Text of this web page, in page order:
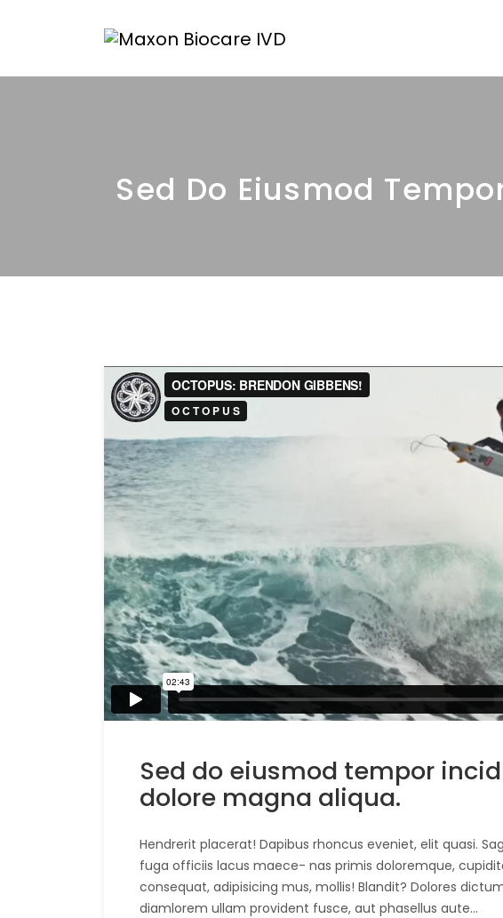
Sed Do Eiusmod
Sed do eiusmod tempor
dolore magna aliqua.
Hendrerit placerat! Dapibus rhoncus eveniet, elit quasi.
fuga officiis lacus maece- nas primis doloremque,
consequat, adipisicing mus, mollis! Blandit? Dolores
diamlorem ullam provident fusce, aut phasellus aute…